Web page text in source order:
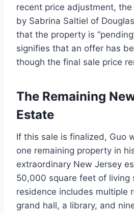
recent price adjustment,
by Sabrina Saltiel of
that the property is
signifies that an offer has
though the final sale price
The Remaining
Estate
If this sale is finalized, Guo
one remaining property in
extraordinary New Jersey
50,000 square feet of living
residence includes multiple
grand hall, a library, and